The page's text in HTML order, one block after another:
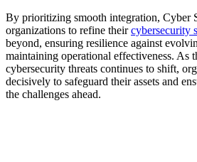
By prioritizing smooth integration, Cyber
organizations to refine theircybersecurity
beyond, ensuring resilience against
maintaining operational effectiveness. As
cybersecurity threats continues to shift,
decisively to safeguard their assets and
the challenges ahead.